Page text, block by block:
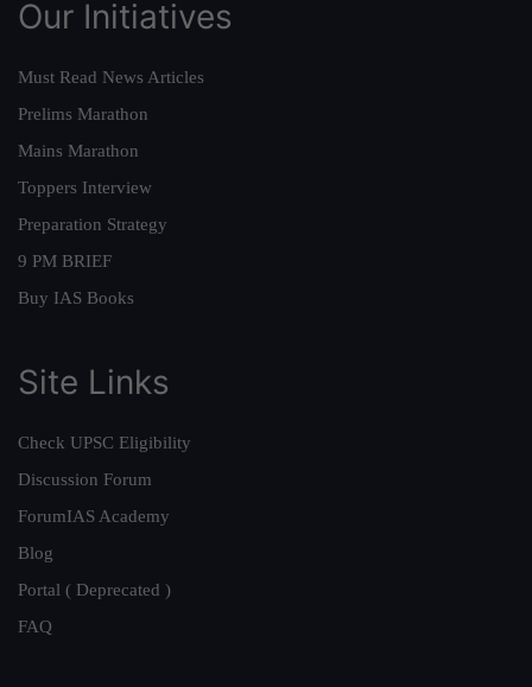
Our Initiatives
Must Read News Articles
Prelims Marathon
Mains Marathon
Toppers Interview
Preparation Strategy
9 PM BRIEF
Buy IAS Books
Site Links
Check UPSC Eligibility
Discussion Forum
ForumIAS Academy
Blog
Portal ( Deprecated )
FAQ